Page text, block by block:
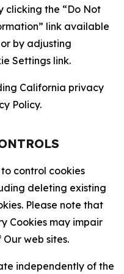
clicking the “Do Not
link available
by adjusting
Settings link.
California privacy
Policy.
control cookies
deleting existing
Please note that
Cookies may impair
web sites.
independently of the